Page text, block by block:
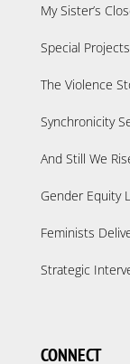
My Sister’s
Special Projects
The Violence
Synchronicity
And Still We
Gender Equity
Feminists
Strategic
CONNECT